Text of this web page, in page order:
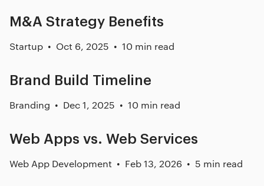
M&A Strategy Benefits
Startup Oct 6, 2025 10 min read
Brand Build Timeline
Branding Dec 1, 2025 10 min read
Web Apps vs. Web Services
Web App Development Feb 13, 2026 5 min read